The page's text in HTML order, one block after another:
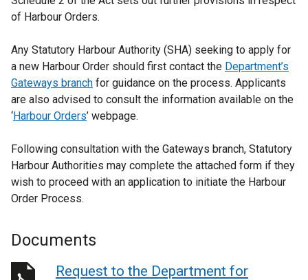
of Harbour Orders.
Any Statutory Harbour Authority (SHA) seeking to apply for
a new Harbour Order should first contact the Department’s
Gateways branch for guidance on the process. Applicants
are also advised to consult the information available on the
‘Harbour Orders’ webpage.
Following consultation with the Gateways branch, Statutory
Harbour Authorities may complete the attached form if they
wish to proceed with an application to initiate the Harbour
Order Process.
Documents
Request to the Department for